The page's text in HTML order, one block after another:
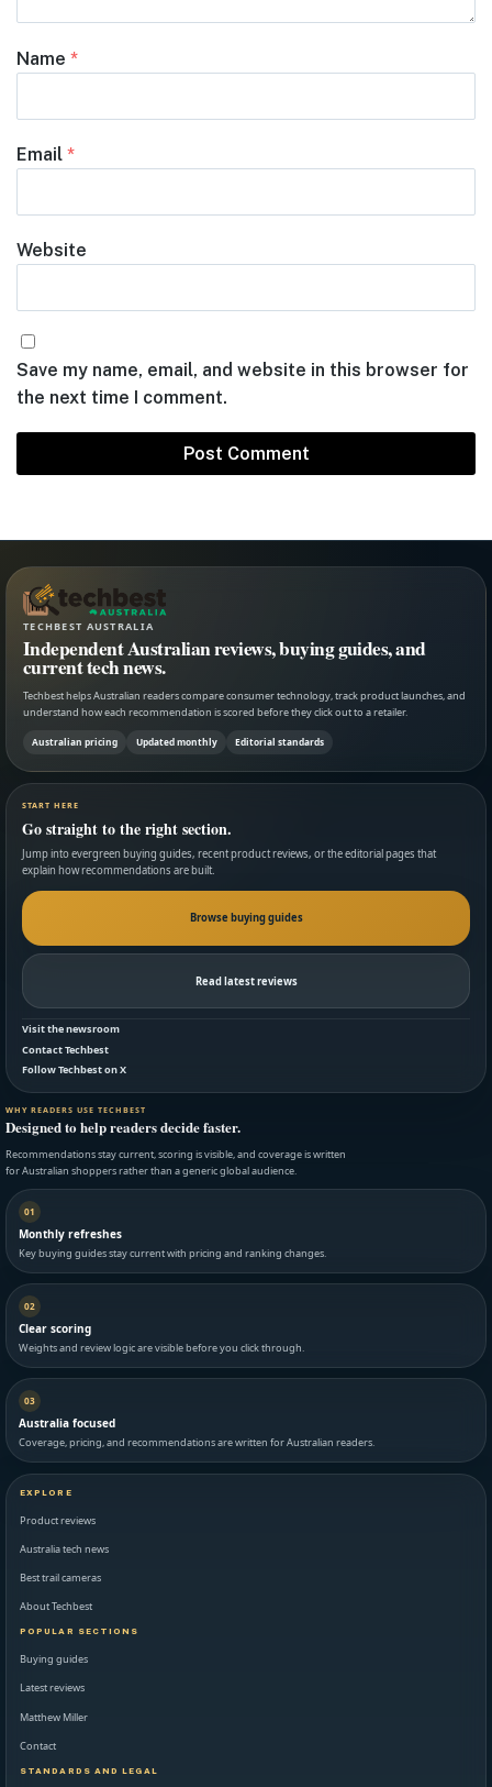
Name *
Email *
Website
Save my name, email, and website in this browser for
the next time I comment.
TECHBEST AUSTRALIA
Independent Australian reviews, buying guides, and
current tech news.
Techbest helps Australian readers compare consumer technology, track product launches, and
understand how each recommendation is scored before they click out to a retailer.
Australian pricing Updated monthly Editorial standards
START HERE
Go straight to the right section.
Jump into evergreen buying guides, recent product reviews, or the editorial pages that
explain how recommendations are built.
Browse buying guides
Read latest reviews
Visit the newsroom
Contact Techbest
Follow Techbest on X
WHY READERS USE TECHBEST
Designed to help readers decide faster.
Recommendations stay current, scoring is visible, and coverage is written
for Australian shoppers rather than a generic global audience.
01
Monthly refreshes
Key buying guides stay current with pricing and ranking changes.
02
Clear scoring
Weights and review logic are visible before you click through.
03
Australia focused
Coverage, pricing, and recommendations are written for Australian readers.
EXPLORE
Product reviews
Australia tech news
Best trail cameras
About Techbest
POPULAR SECTIONS
Buying guides
Latest reviews
Matthew Miller
Contact
STANDARDS AND LEGAL